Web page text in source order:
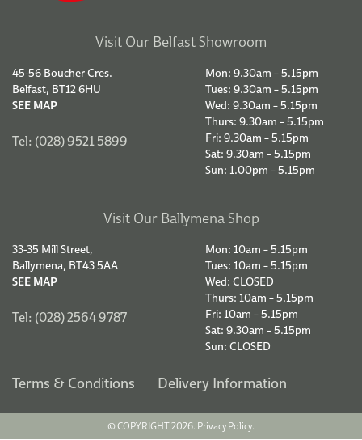
Visit Our Belfast Showroom
45-56 Boucher Cres.
Belfast, BT12 6HU
SEE MAP
Tel: (028) 9521 5899
Mon: 9.30am – 5.15pm
Tues: 9.30am – 5.15pm
Wed: 9.30am – 5.15pm
Thurs: 9.30am – 5.15pm
Fri: 9.30am – 5.15pm
Sat: 9.30am – 5.15pm
Sun: 1.00pm – 5.15pm
Visit Our Ballymena Shop
33-35 Mill Street,
Ballymena, BT43 5AA
SEE MAP
Tel: (028) 2564 9787
Mon: 10am – 5.15pm
Tues: 10am – 5.15pm
Wed: CLOSED
Thurs: 10am – 5.15pm
Fri: 10am – 5.15pm
Sat: 9.30am – 5.15pm
Sun: CLOSED
Terms & Conditions Delivery Information
© COPYRIGHT 2026. Privacy Policy.